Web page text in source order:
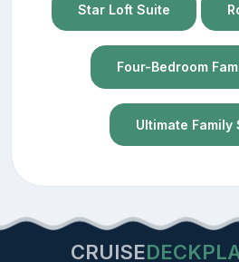
Star Loft Suite
Four-Bedroom
Ultimate Family
CRUISE